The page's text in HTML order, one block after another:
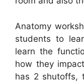
Anatomy
students to
learn the
how they
has 2 shutoffs,